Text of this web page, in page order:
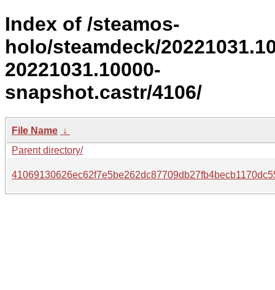
Index of /steamos-
holo/steamdeck/
20221031.10000-
snapshot.castr/4106/
File Name ↓
Parent directory/